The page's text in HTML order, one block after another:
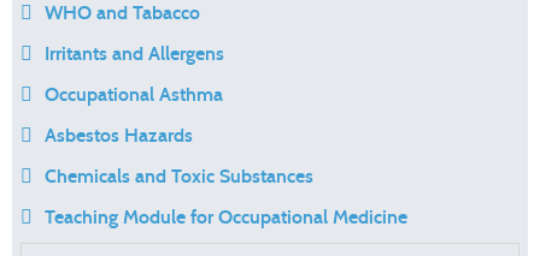
WHO and Tabacco
Irritants and Allergens
Occupational Asthma
Asbestos Hazards
Chemicals and Toxic Substances
Teaching Module for Occupational Medicine